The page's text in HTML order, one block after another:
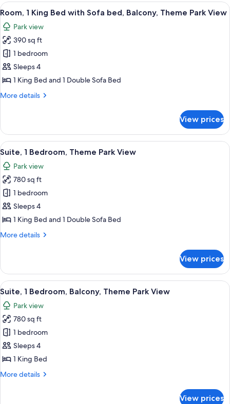
Bed
View
all
photos
for
Room,
1
King
with
Balcony,
Theme
Park
View
A hotel room with a large bed, a
6
Room, 1 King Bed with Sofa bed, Balcony, Theme Park View
Park view
390 sq ft
1 bedroom
Sleeps 4
1 King Bed and 1 Double Sofa Bed
More details
More
1
King
Bed
with
Sofa
bed,
Balcony,
Theme
Park
View
View prices
View
all
photos
for
Suite,
1
Bedroom,
Park
A modern hotel room with a
10
Suite, 1 Bedroom, Theme Park View
Park view
780 sq ft
1 bedroom
Sleeps 4
1 King Bed and 1 Double Sofa Bed
More details
More
1
Bedroom,
Theme
Park
View
View prices
View
all
photos
for
Suite,
1
Bedroom,
Theme
A hotel room with a balcony, a TV, a
13
Suite, 1 Bedroom, Balcony, Theme Park View
Park view
780 sq ft
1 bedroom
Sleeps 4
1 King Bed
More details
More
View prices